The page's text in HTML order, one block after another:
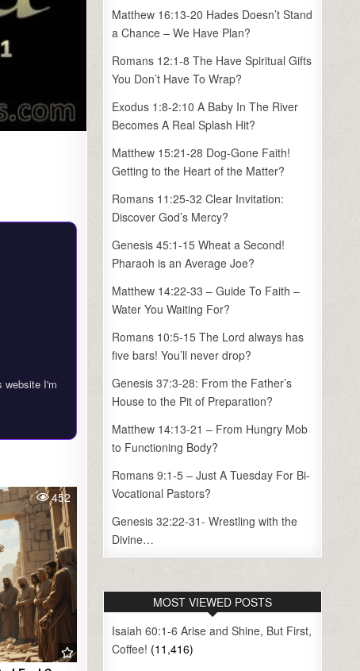
website I'm
452
Matthew 16:13-20 Hades Doesn’t Stand
a Chance – We Have Plan?
Romans 12:1-8 The Have Spiritual Gifts
You Don’t Have To Wrap?
Exodus 1:8-2:10 A Baby In The River
Becomes A Real Splash Hit?
Matthew 15:21-28 Dog-Gone Faith!
Getting to the Heart of the Matter?
Romans 11:25-32 Clear Invitation:
Discover God’s Mercy?
Genesis 45:1-15 Wheat a Second!
Pharaoh is an Average Joe?
Matthew 14:22-33 – Guide To Faith –
Water You Waiting For?
Romans 10:5-15 The Lord always has
five bars! You’ll never drop?
Genesis 37:3-28: From the Father’s
House to the Pit of Preparation?
Matthew 14:13-21 – From Hungry Mob
to Functioning Body?
Romans 9:1-5 – Just A Tuesday For Bi-
Vocational Pastors?
Genesis 32:22-31- Wrestling with the
Divine…
MOST VIEWED POSTS
Isaiah 60:1-6 Arise and Shine, But First,
Coffee! (11,416)